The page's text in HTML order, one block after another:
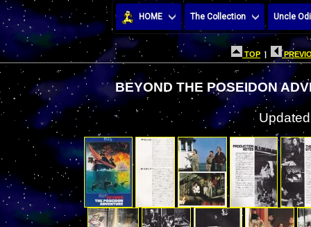
HOME The Collection Uncle
TOP |
BEYOND THE POSEIDON